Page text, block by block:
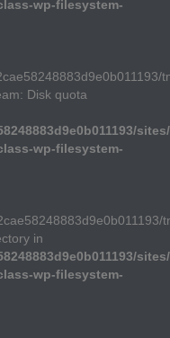
wp-filesystem-
Disk quota
wp-filesystem-
in
wp-filesystem-